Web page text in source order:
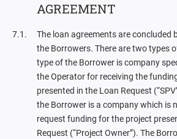
AGREEMENT
The loan agreements are concluded
the Borrowers. There are two types
type of the Borrower is company
the Operator for receiving the
presented in the Loan Request
the Borrower is a company which is
request funding for the project
Request (“Project Owner”). The